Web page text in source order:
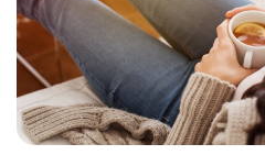
Family
Help
Courses